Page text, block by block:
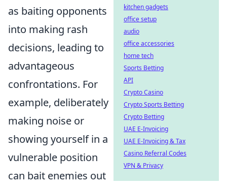
as baiting opponents
into making rash
decisions, leading to
advantageous
confrontations. For
example, deliberately
making noise or
showing yourself in a
vulnerable position
can bait enemies out
kitchen gadgets
office setup
audio
office accessories
home tech
Sports Betting
API
Crypto Casino
Crypto Sports Betting
Crypto Betting
UAE E-Invoicing
UAE E-Invoicing & Tax
Casino Referral Codes
VPN & Privacy